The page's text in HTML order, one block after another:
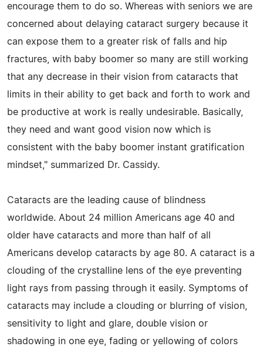
encourage them to do so. Whereas with seniors we are
concerned about delaying cataract surgery because it
can expose them to a greater risk of falls and hip
fractures, with baby boomer so many are still working
that any decrease in their vision from cataracts that
limits in their ability to get back and forth to work and
be productive at work is really undesirable. Basically,
they need and want good vision now which is
consistent with the baby boomer instant gratification
mindset," summarized Dr. Cassidy.
Cataracts are the leading cause of blindness
worldwide. About 24 million Americans age 40 and
older have cataracts and more than half of all
Americans develop cataracts by age 80. A cataract is a
clouding of the crystalline lens of the eye preventing
light rays from passing through it easily. Symptoms of
cataracts may include a clouding or blurring of vision,
sensitivity to light and glare, double vision or
shadowing in one eye, fading or yellowing of colors